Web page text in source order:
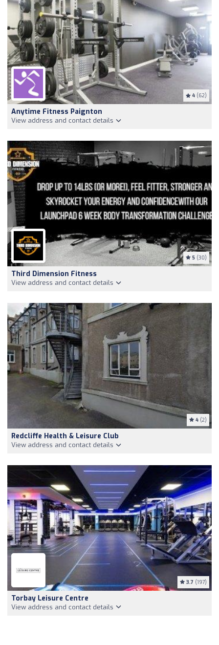
4 (62)
Anytime Fitness Paignton
View address and contact details
5 (30)
Third Dimension Fitness
View address and contact details
4 (2)
Redcliffe Health & Leisure Club
View address and contact details
3.7 (197)
Torbay Leisure Centre
View address and contact details